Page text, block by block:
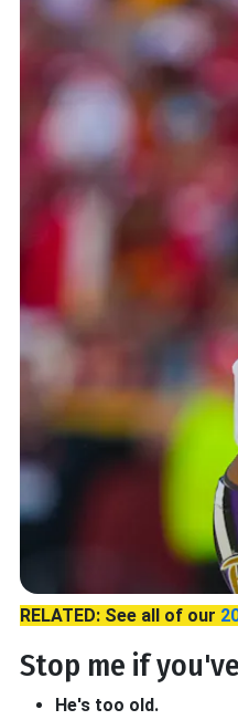
RELATED: See all of our
Stop me if
He's too old.